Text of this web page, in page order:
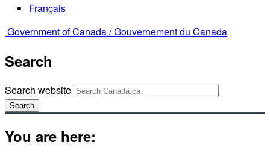
Français
Government of Canada /Gouvernement du Canada
Search
Search website
Search
You are here: